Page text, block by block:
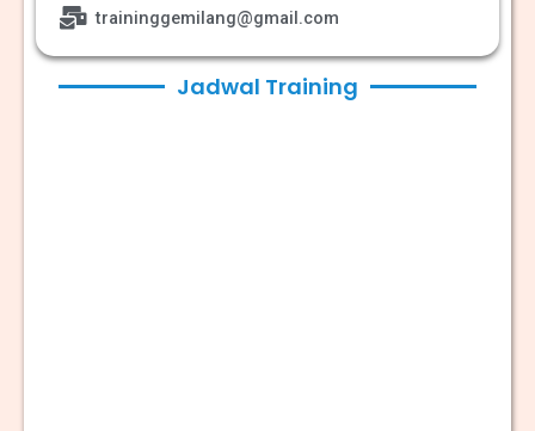
traininggemilang@gmail.com
Jadwal Training